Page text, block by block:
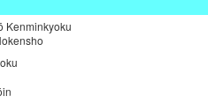
Kenminkyoku